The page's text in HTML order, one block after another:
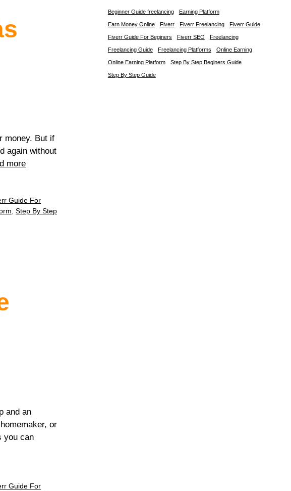
money. But if
again without
more
Guide For
, Step By Step
and an
or
you can
Guide For
Beginner Guide freelancing Earning Platform
Earn Money Online Fiverr Fiverr Freelancing Fiverr Guide
Fiverr Guide For Beginers Fiverr SEO Freelancing
Freelancing Guide Freelancing Platforms Online Earning
Online Earning Platform Step By Step Beginers Guide
Step By Step Guide